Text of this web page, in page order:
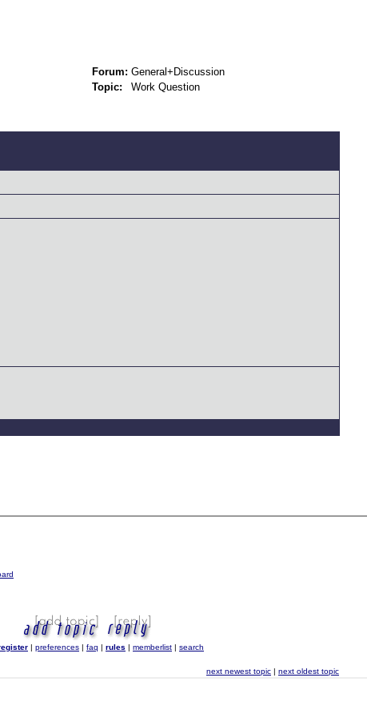
Forum: General+Discussion
Topic:
Work Question